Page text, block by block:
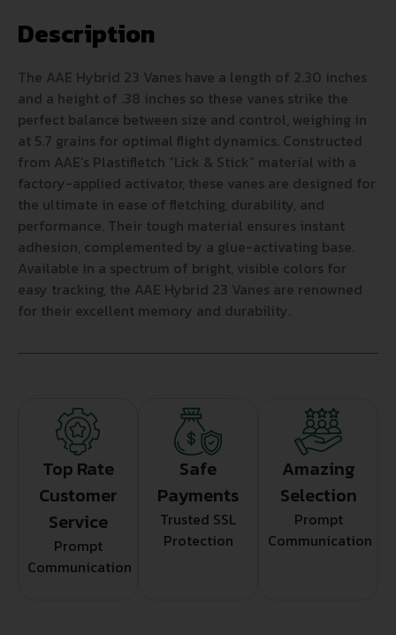
Description
The AAE Hybrid 23 Vanes have a length of 2.30 inches
and a height of .38 inches so these vanes strike the
perfect balance between size and control, weighing in
at 5.7 grains for optimal flight dynamics. Constructed
from AAE’s Plastifletch “Lick & Stick” material with a
factory-applied activator, these vanes are designed for
the ultimate in ease of fletching, durability, and
performance. Their tough material ensures instant
adhesion, complemented by a glue-activating base.
Available in a spectrum of bright, visible colors for
easy tracking, the AAE Hybrid 23 Vanes are renowned
for their excellent memory and durability.
Top Rate
Customer
Service
Prompt
Communication
Safe
Payments
Trusted SSL
Protection
Amazing
Selection
Prompt
Communication